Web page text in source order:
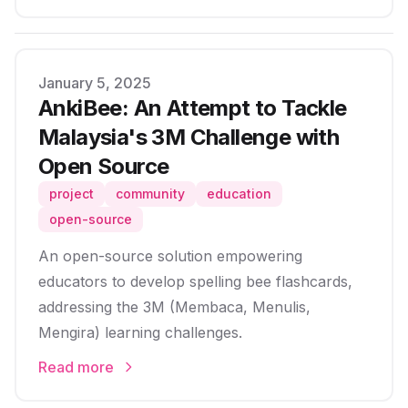
Published on
January 5, 2025
AnkiBee: An Attempt to Tackle
Malaysia's 3M Challenge with
Open Source
project community
education
open-source
An open-source solution empowering
educators to develop spelling bee flashcards,
addressing the 3M (Membaca, Menulis,
Mengira) learning challenges.
Read more